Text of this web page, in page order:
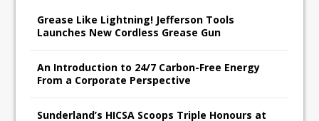
Grease Like Lightning! Jefferson Tools
Launches New Cordless Grease Gun
An Introduction to 24/7 Carbon-Free Energy
From a Corporate Perspective
Sunderland’s HICSA Scoops Triple Honours at